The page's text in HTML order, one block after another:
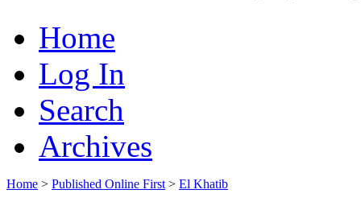
Home
Log In
Search
Archives
Home > Published Online First > El Khatib